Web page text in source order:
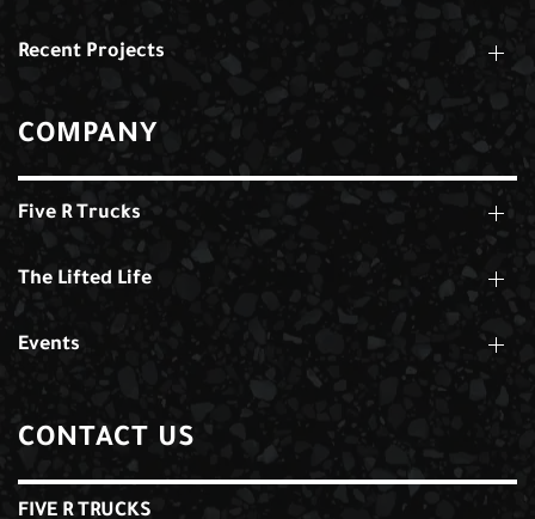
Recent Projects
COMPANY
Five R Trucks
The Lifted Life
Events
CONTACT US
FIVE R TRUCKS